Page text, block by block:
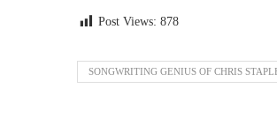
Post Views: 878
SONGWRITING GENIUS OF CHRIS